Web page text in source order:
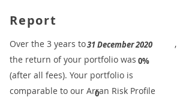
Report
0%
31 December 2020
0
​Over the 3 years to
,
the return of your portfolio was
​
(after all fees). Your portfolio is
comparable to our ​Arran Risk Profile